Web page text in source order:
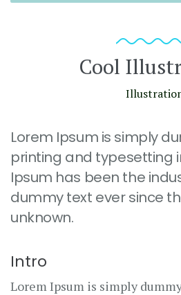
Cool
Lorem Ipsum is simply
printing and typesetting
Ipsum has been the
dummy text ever since
unknown.
Intro
Lorem Ipsum is simply